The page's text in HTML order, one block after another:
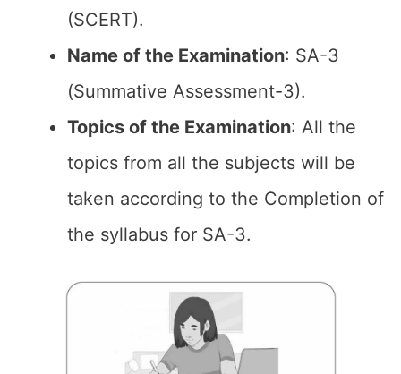
(SCERT).
Name of the Examination: SA-3
(Summative Assessment-3).
Topics of the Examination: All the
topics from all the subjects will be
taken according to the Completion of
the syllabus for SA-3.